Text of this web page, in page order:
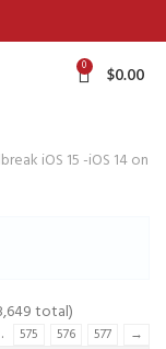
0 $0.00
iOS 15 -iOS 14 on
total)
575 576 577 →